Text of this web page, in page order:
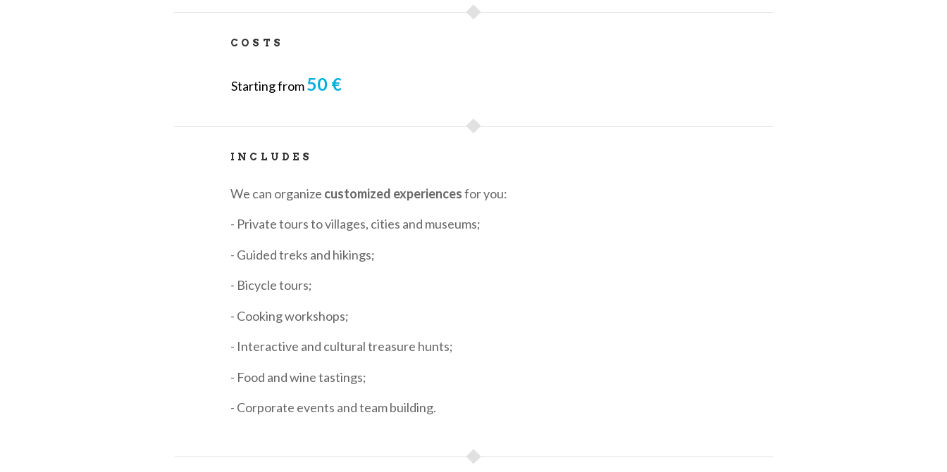
COSTS
Starting from50 €
INCLUDES
We can organize customized experiencesfor you:
- Private tours to villages, cities and museums;
- Guided treks and hikings;
- Bicycle tours;
- Cooking workshops;
- Interactive and cultural treasure hunts;
- Food and wine tastings;
- Corporate events and team building.